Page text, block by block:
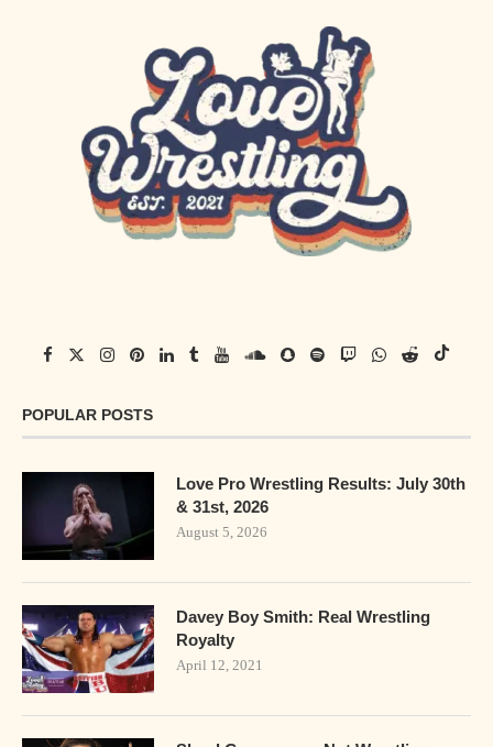
POPULAR POSTS
Love Pro Wrestling Results: July 30th
& 31st, 2026
August 5, 2026
Davey Boy Smith: Real Wrestling
Royalty
April 12, 2021